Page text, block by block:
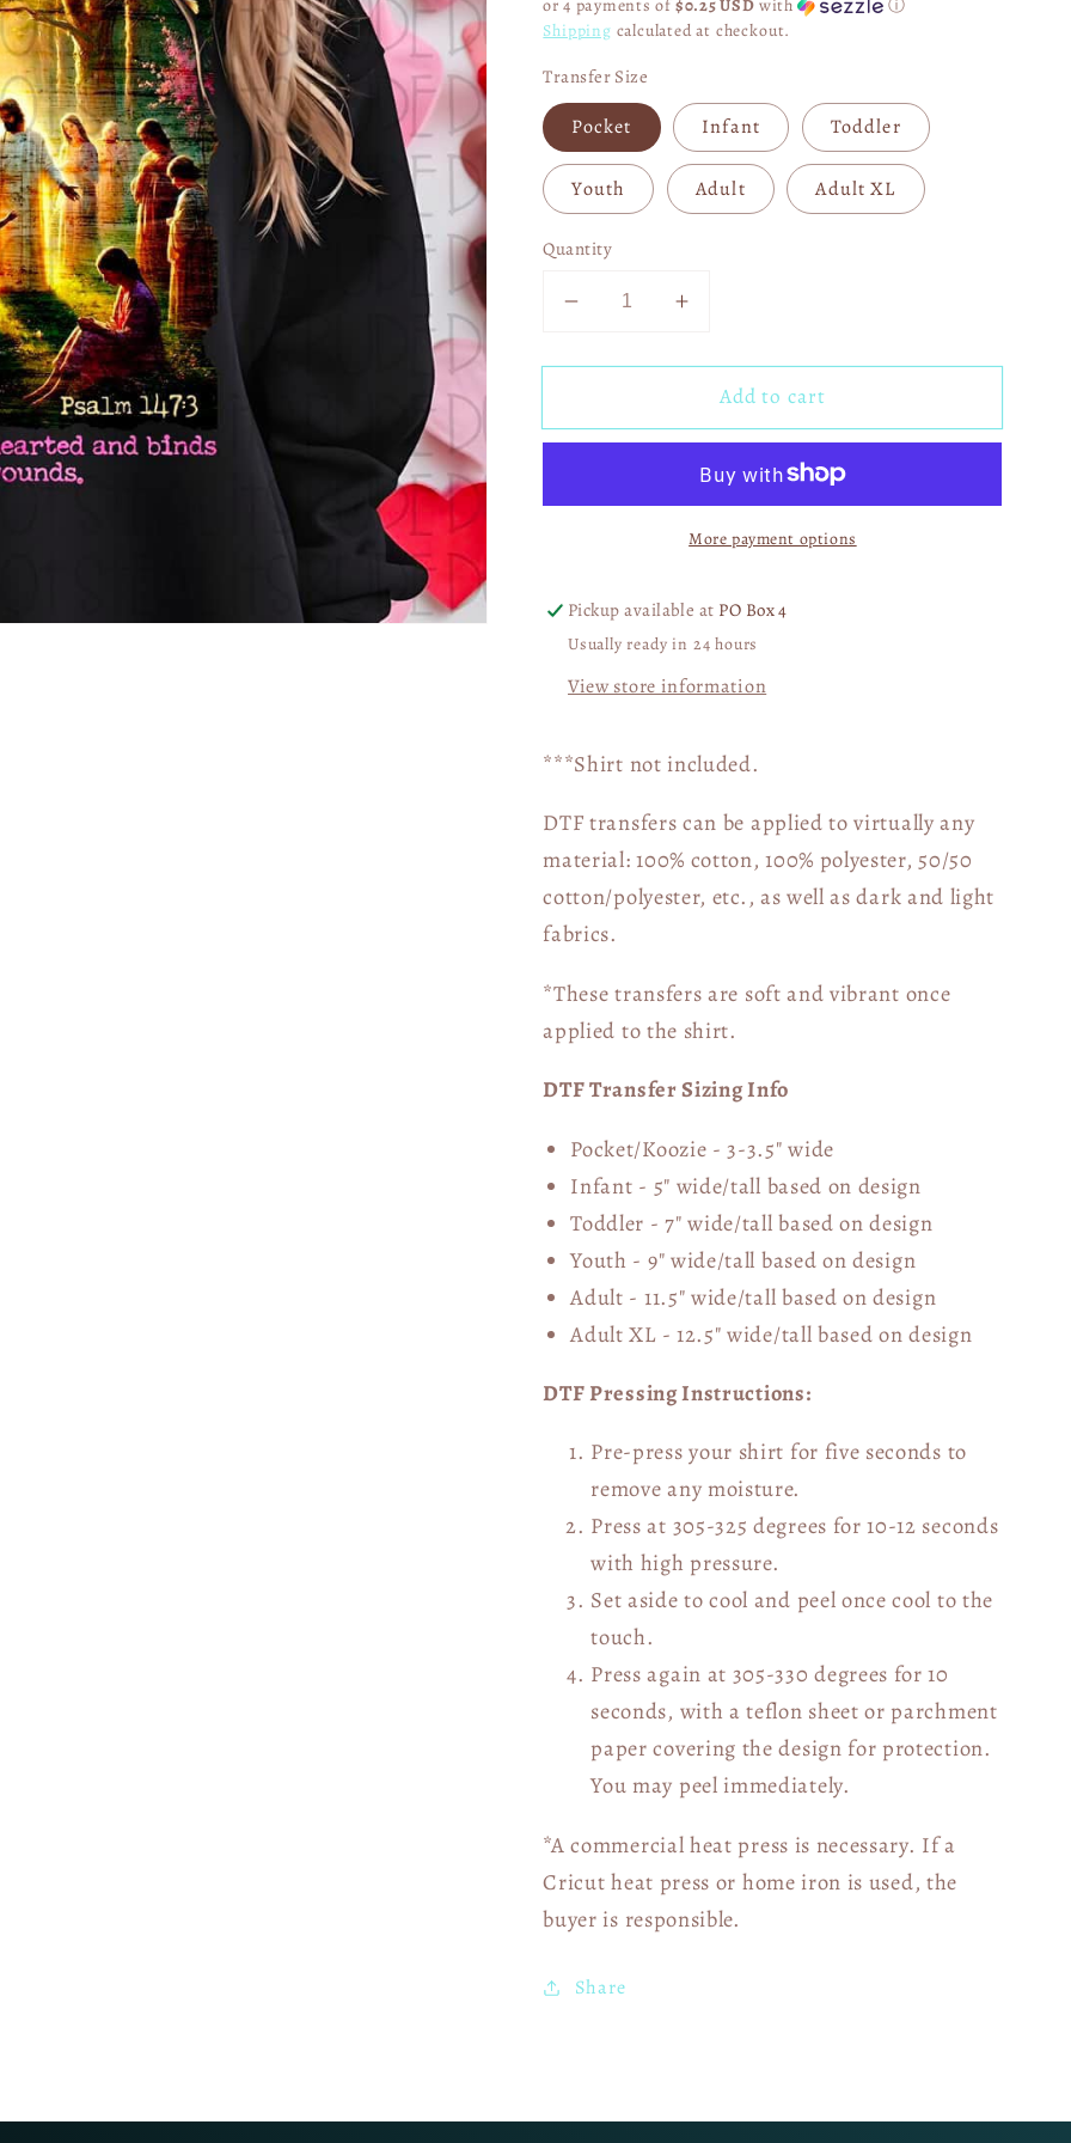
or 4 payments of$0.25 USD with
ⓘ
Shipping calculated at checkout.
Transfer Size
Pocket Infant Toddler
Youth Adult Adult XL
Quantity
Decrease
for
Heals
Brokenhearted
03279
Increase
for
Heals
Brokenhearted
03279
Add to cart
More payment options
Pickup available at PO Box 4
Usually ready in 24 hours
View store information
***Shirt not included.
DTF transfers can be applied to virtually any
material: 100% cotton, 100% polyester, 50/50
cotton/polyester, etc., as well as dark and light
fabrics.
*These transfers are soft and vibrant once
applied to the shirt.
DTF Transfer Sizing Info
Pocket/Koozie - 3-3.5" wide
Infant - 5" wide/tall based on design
Toddler - 7" wide/tallbased on design
Youth - 9" wide/tall based on design
Adult - 11.5" wide/tall based on design
Adult XL - 12.5" wide/tall based on design
DTF Pressing Instructions:
Pre-press your shirt for five seconds to
remove any moisture.
Press at 305-325 degrees for 10-12 seconds
with high pressure.
Set aside to cool and peel once cool to the
touch.
Press again at 305-330 degrees for 10
seconds, with a teflon sheet or parchment
paper covering the design for protection.
You may peel immediately.
*A commercial heat press is necessary. If a
Cricut heat press or home iron is used, the
buyer is responsible.
Share